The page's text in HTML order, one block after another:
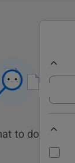
to do: